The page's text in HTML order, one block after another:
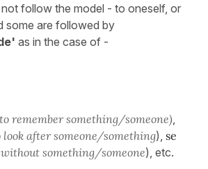
follow the model - to oneself, or
some are followed by
as in the case of -
to remember something/someone),
look after someone/something), se
something/someone), etc.